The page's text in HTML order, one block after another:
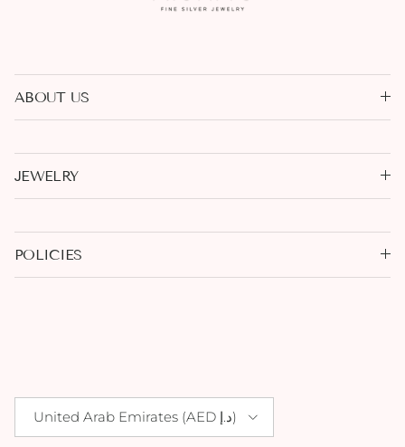
ABOUT US
JEWELRY
POLICIES
Country/Region
United Arab Emirates (AED د.إ)